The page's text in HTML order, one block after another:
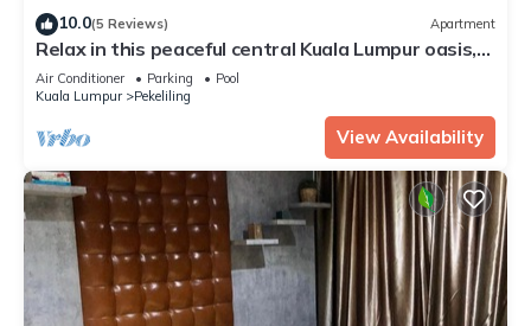
10.0(5 Reviews) Apartment
Relax in this peaceful central Kuala Lumpur oasis,
perfect for families/groups
Air Conditioner Parking
Pool
Kuala Lumpur
Pekeliling
View Availability